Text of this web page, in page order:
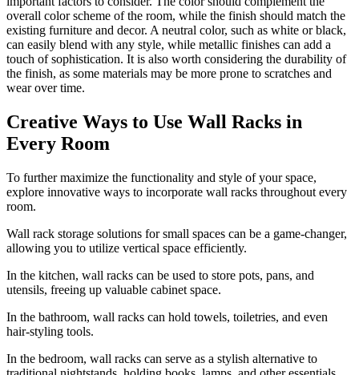
overall color scheme of the room, while the finish should match the
existing furniture and decor. A neutral color, such as white or black,
can easily blend with any style, while metallic finishes can add a
touch of sophistication. It is also worth considering the durability of
the finish, as some materials may be more prone to scratches and
wear over time.
Creative Ways to Use Wall Racks in
Every Room
To further maximize the functionality and style of your space,
explore innovative ways to incorporate wall racks throughout every
room.
Wall rack storage solutions for small spaces can be a game-changer,
allowing you to utilize vertical space efficiently.
In the kitchen, wall racks can be used to store pots, pans, and
utensils, freeing up valuable cabinet space.
In the bathroom, wall racks can hold towels, toiletries, and even
hair-styling tools.
In the bedroom, wall racks can serve as a stylish alternative to